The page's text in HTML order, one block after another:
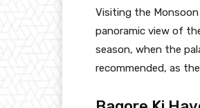
Visiting the Monsoon
panoramic view of
season, when the
recommended, as